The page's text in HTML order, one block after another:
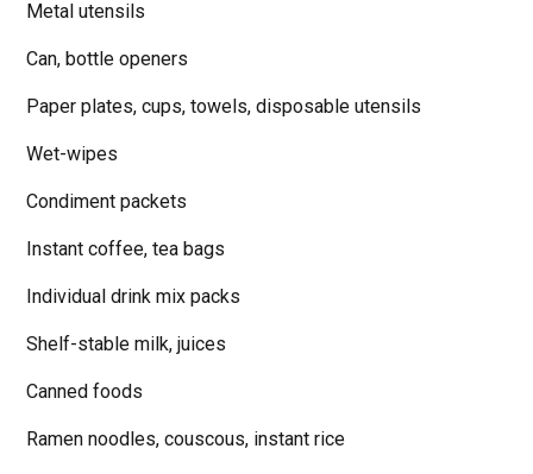
Metal utensils
Can, bottle openers
Paper plates, cups, towels, disposable utensils
Wet-wipes
Condiment packets
Instant coffee, tea bags
Individual drink mix packs
Shelf-stable milk, juices
Canned foods
Ramen noodles, couscous, instant rice